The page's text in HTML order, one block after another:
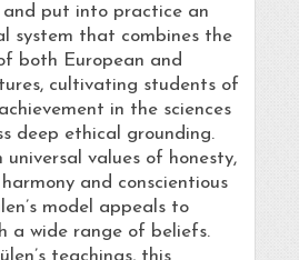
and put into practice an
system that combines the
both European and
cultivating students of
in the sciences
deep ethical grounding.
universal values of honesty,
and conscientious
model appeals to
a wide range of beliefs.
teachings, this